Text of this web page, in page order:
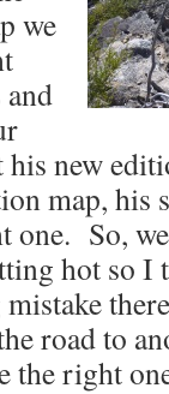
we
new
map, his
one. So,
hot so
road to
the right